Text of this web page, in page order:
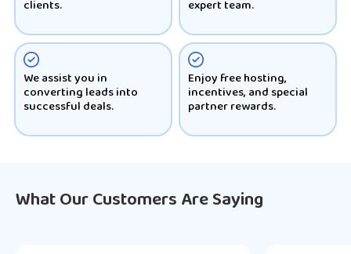
clients. expert team.
We assist you in
converting leads into
successful deals.
Enjoy free hosting,
incentives, and special
partner rewards.
What Our Customers Are Saying